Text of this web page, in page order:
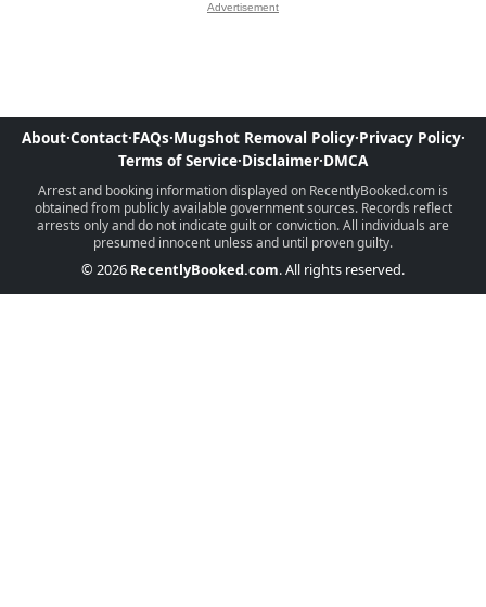
Advertisement
About·Contact·FAQs·Mugshot Removal Policy·Privacy Policy·
Terms of Service·Disclaimer·DMCA
Arrest and booking information displayed on RecentlyBooked.com is
obtained from publicly available government sources. Records reflect
arrests only and do not indicate guilt or conviction. All individuals are
presumed innocent unless and until proven guilty.
© 2026 RecentlyBooked.com. All rights reserved.